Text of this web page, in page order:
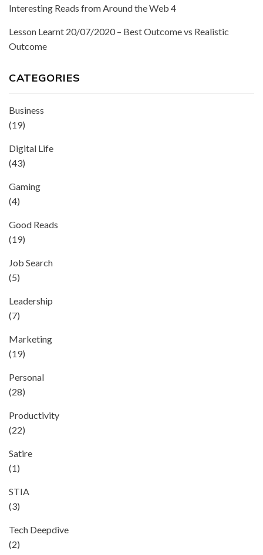
Interesting Reads from Around the Web 4
Lesson Learnt 20/07/2020 – Best Outcome vs Realistic
Outcome
CATEGORIES
Business
(19)
Digital Life
(43)
Gaming
(4)
Good Reads
(19)
Job Search
(5)
Leadership
(7)
Marketing
(19)
Personal
(28)
Productivity
(22)
Satire
(1)
STIA
(3)
Tech Deepdive
(2)